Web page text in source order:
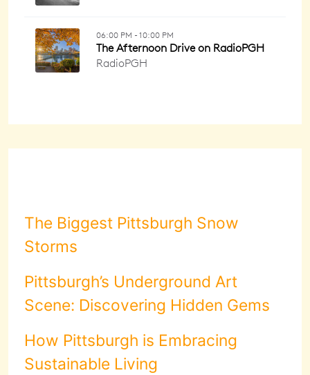
The Biggest Pittsburgh Snow
Storms
Pittsburgh’s Underground Art
Scene: Discovering Hidden Gems
How Pittsburgh is Embracing
Sustainable Living